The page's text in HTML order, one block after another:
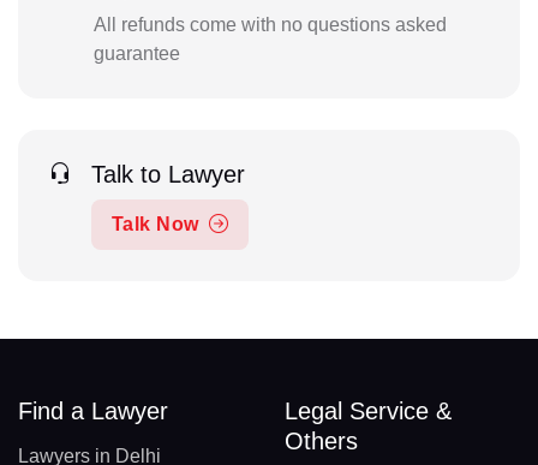
All refunds come with no questions asked
guarantee
Talk to Lawyer
Talk Now
Find a Lawyer
Lawyers in Delhi
Legal Service &
Others